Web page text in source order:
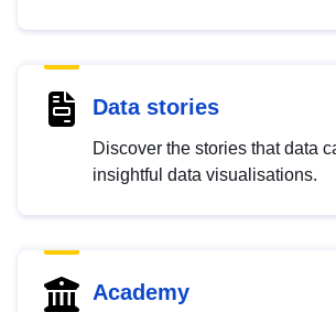
Data stories
Discover the stories that data
insightful data visualisations.
Academy